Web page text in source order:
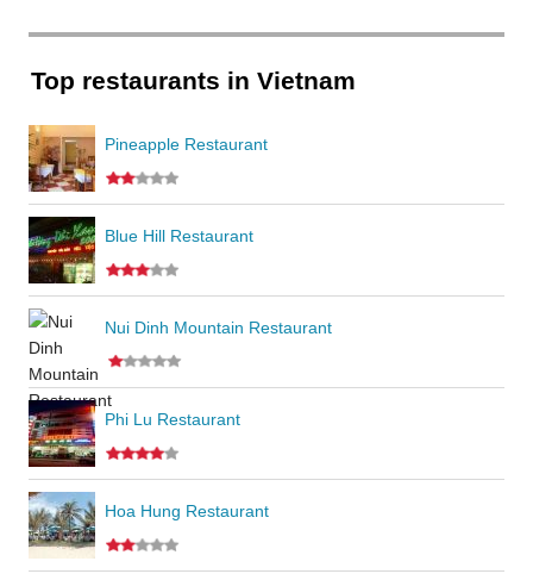
Top restaurants in Vietnam
Pineapple Restaurant
Blue Hill Restaurant
Nui Dinh Mountain Restaurant
Phi Lu Restaurant
Hoa Hung Restaurant